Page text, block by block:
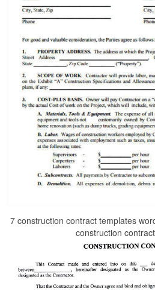
7 construction contract templates
construction